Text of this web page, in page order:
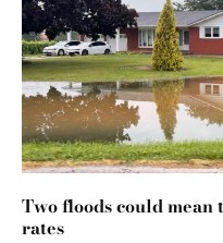
Two floods could
rates